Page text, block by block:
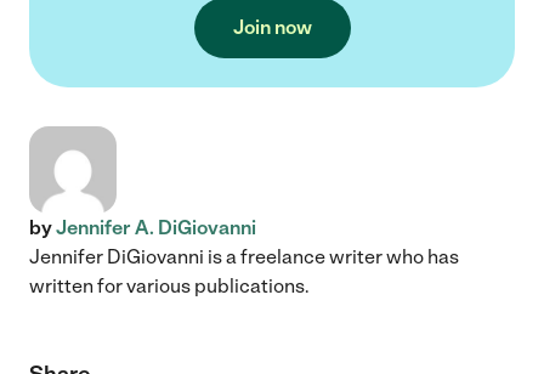
Join now
byJennifer A. DiGiovanni
Jennifer DiGiovanni is a freelance writer who has
written for various publications.